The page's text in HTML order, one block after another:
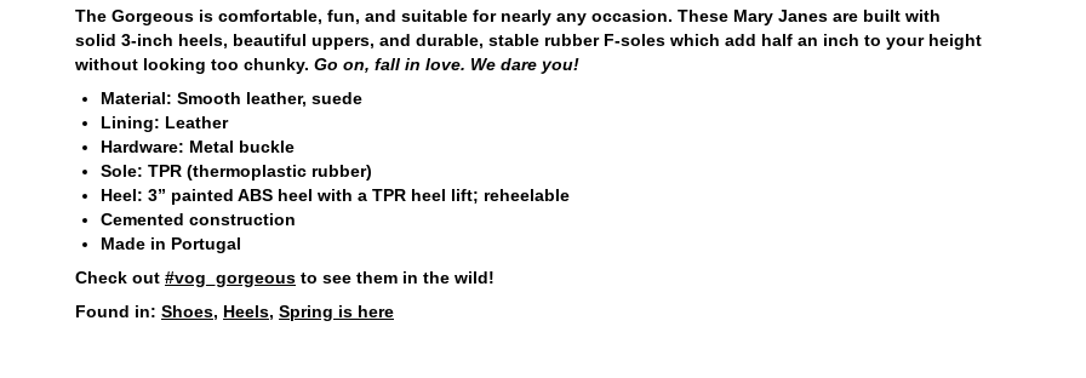
The Gorgeous is comfortable, fun, and suitable for nearly any occasion. These Mary Janes are built with
solid 3-inch heels, beautiful uppers, and durable, stable rubber F-soles which add half an inch to your height
without looking too chunky. Go on, fall in love. We dare you!
Material: Smooth leather, suede
Lining: Leather
Hardware: Metal buckle
Sole: TPR (thermoplastic rubber)
Heel: 3” painted ABS heel with a TPR heel lift; reheelable
Cemented construction
Made in Portugal
Check out #vog_gorgeous to see them in the wild!
Found in: Shoes, Heels, Spring is here